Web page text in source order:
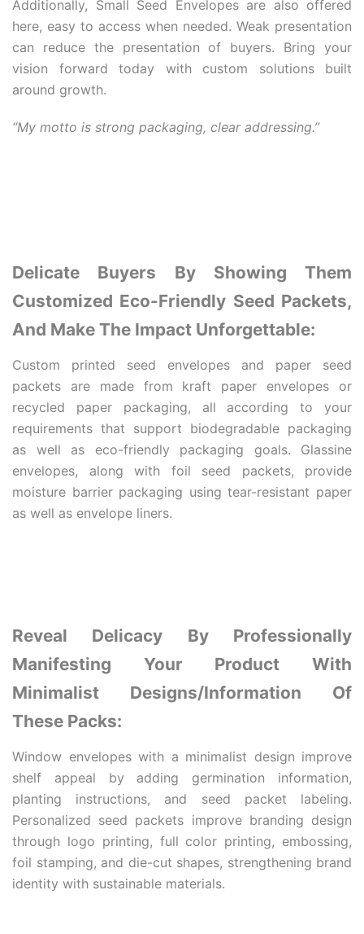
Additionally, Small Seed Envelopes are also offered
here, easy to access when needed. Weak presentation
can reduce the presentation of buyers. Bring your
vision forward today with custom solutions built
around growth.
“My motto is strong packaging, clear addressing.”
Delicate Buyers By Showing Them
Customized Eco-Friendly Seed Packets,
And Make The Impact Unforgettable:
Custom printed seed envelopes and paper seed
packets are made from kraft paper envelopes or
recycled paper packaging, all according to your
requirements that support biodegradable packaging
as well as eco-friendly packaging goals. Glassine
envelopes, along with foil seed packets, provide
moisture barrier packaging using tear-resistant paper
as well as envelope liners.
Reveal Delicacy By Professionally
Manifesting Your Product With
Minimalist Designs/Information Of
These Packs:
Window envelopes with a minimalist design improve
shelf appeal by adding germination information,
planting instructions, and seed packet labeling.
Personalized seed packets improve branding design
through logo printing, full color printing, embossing,
foil stamping, and die-cut shapes, strengthening brand
identity with sustainable materials.